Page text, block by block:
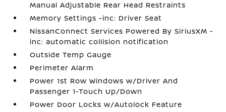
Manual Adjustable Rear Head Restraints
Memory Settings -inc: Driver Seat
NissanConnect Services Powered By SiriusXM -
inc: automatic collision notification
Outside Temp Gauge
Perimeter Alarm
Power 1st Row Windows w/Driver And
Passenger 1-Touch Up/Down
Power Door Locks w/Autolock Feature